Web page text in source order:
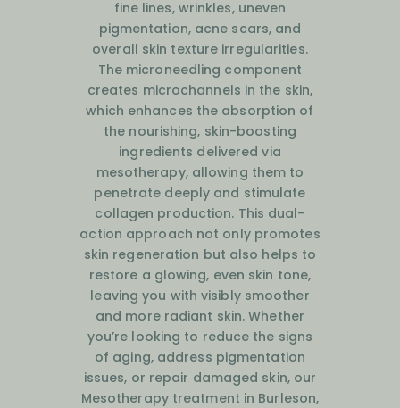
fine lines, wrinkles, uneven
pigmentation, acne scars, and
overall skin texture irregularities.
The microneedling component
creates microchannels in the skin,
which enhances the absorption of
the nourishing, skin-boosting
ingredients delivered via
mesotherapy, allowing them to
penetrate deeply and stimulate
collagen production. This dual-
action approach not only promotes
skin regeneration but also helps to
restore a glowing, even skin tone,
leaving you with visibly smoother
and more radiant skin. Whether
you’re looking to reduce the signs
of aging, address pigmentation
issues, or repair damaged skin, our
Mesotherapy treatment in Burleson,